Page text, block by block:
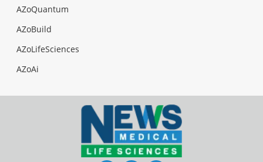
AZoQuantum
AZoBuild
AZoLifeSciences
AZoAi